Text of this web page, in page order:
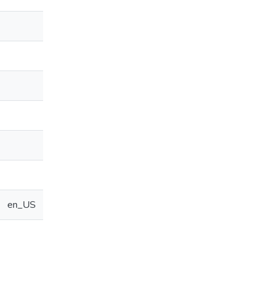
en_US